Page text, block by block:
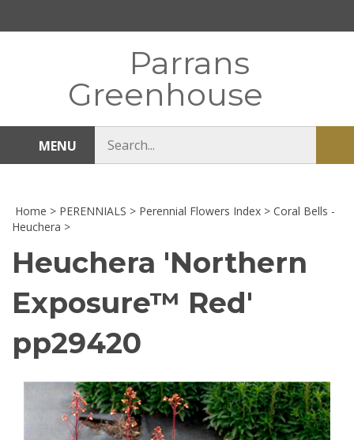
Parrans
Greenhouse
MENU
store
Home > PERENNIALS > Perennial Flowers Index > Coral Bells -
Heuchera >
Heuchera 'Northern
Exposure™ Red'
pp29420